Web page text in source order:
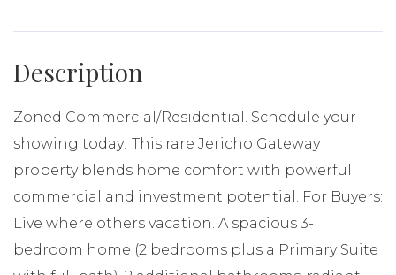
Zoned Commercial/Residential. Schedule your
showing today! This rare Jericho Gateway
property blends home comfort with powerful
commercial and investment potential. For Buyers:
Live where others vacation. A spacious 3-
bedroom home (2 bedrooms plus a Primary Suite